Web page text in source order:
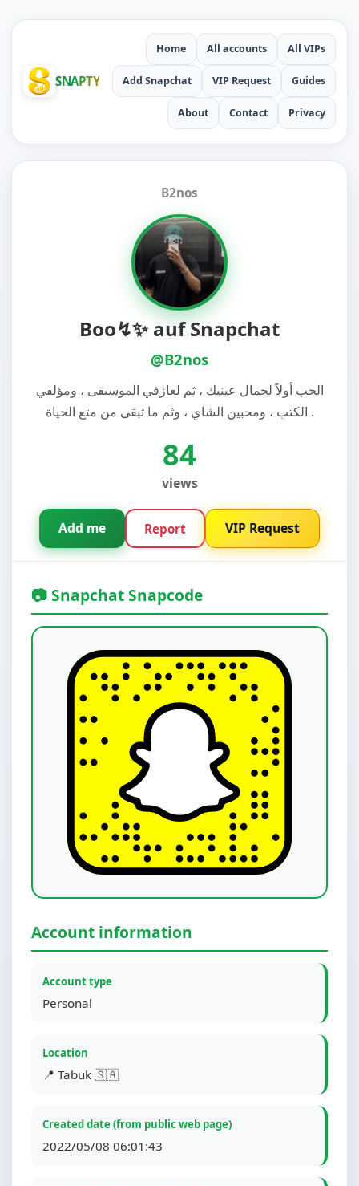
SNAPTY
Home All accounts All VIPs
Add Snapchat VIP Request Guides
About Contact Privacy
B2nos
Boo↯✨️ auf Snapchat
@B2nos
الحب أولاً لجمال عينيك ، ثم لعازفي الموسيقى ، ومؤلفي
الكتب ، ومحبين الشاي ، وثم ما تبقى من متع الحياة .
84
views
Add me Report VIP Request
📷 Snapchat Snapcode
Account information
Account type
Personal
Location
📍 Tabuk 🇸🇦
Created date (from public web page)
2022/05/08 06:01:43